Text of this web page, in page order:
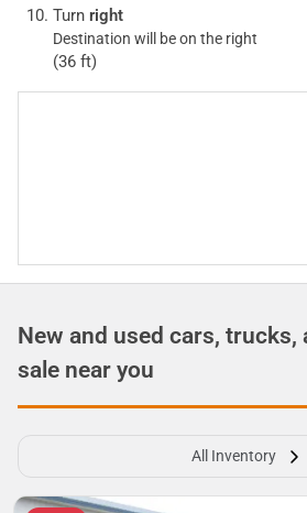
Turn right
Destination will be on the right
(36 ft)
New and used cars, trucks,
sale near you
All Inventory